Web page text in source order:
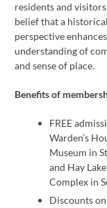
residents and
belief that a
perspective
understanding of
and sense of place.
Benefits of
FREE
Warden’s
Museum in
and Hay
Complex in
Discounts